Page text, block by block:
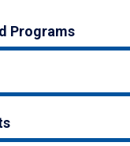
Programs